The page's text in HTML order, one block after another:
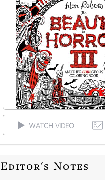
WATCH VIDEO
Editor's Notes